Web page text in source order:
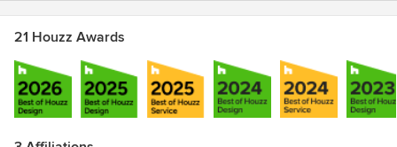
21 Houzz Awards